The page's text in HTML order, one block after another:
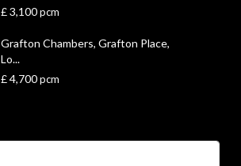
£ 3,100pcm
Grafton Chambers, Grafton Place,
Lo...
£ 4,700pcm